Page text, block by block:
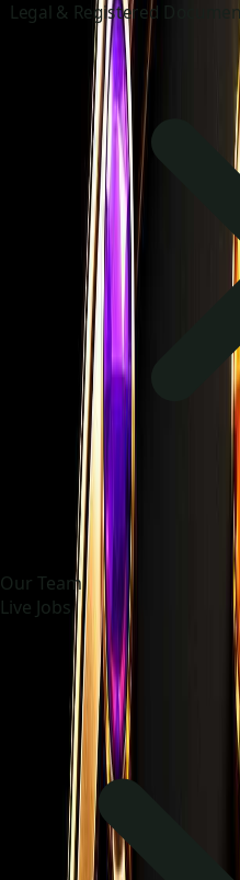
Legal & Registered
Our Team
Live Jobs